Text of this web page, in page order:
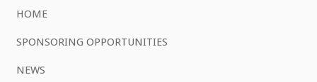
HOME
SPONSORING OPPORTUNITIES
NEWS